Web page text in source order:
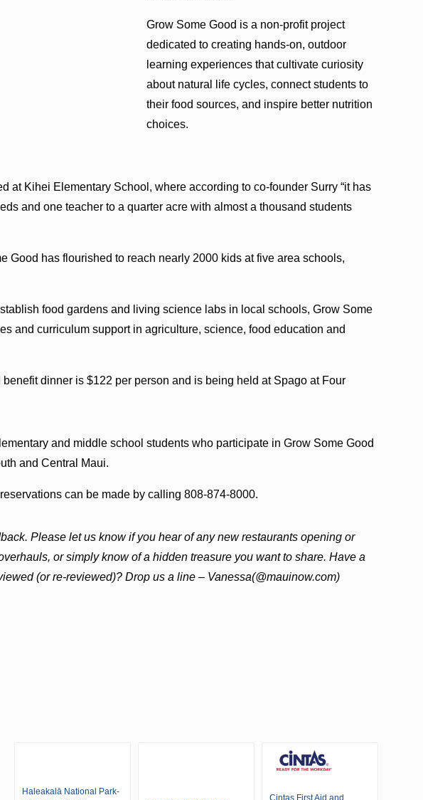
Grow Some Good is a non-profit project
dedicated to creating hands-on, outdoor
learning experiences that cultivate curiosity
about natural life cycles, connect students to
their food sources, and inspire better nutrition
choices.
at Kihei Elementary School, where according to co-founder Surry “it has
and one teacher to a quarter acre with almost a thousand students
Good has flourished to reach nearly 2000 kids at five area schools,
food gardens and living science labs in local schools, Grow Some
and curriculum support in agriculture, science, food education and
dinner is $122 per person and is being held at Spago at Four
and middle school students who participate in Grow Some Good
and Central Maui.
can be made by calling 808-874-8000.
Please let us know if you hear of any new restaurants opening or
or simply know of a hidden treasure you want to share. Have a
(or re-reviewed)? Drop us a line – Vanessa(@mauinow.com)
Haleakalā National Park-
Cintas First Aid and